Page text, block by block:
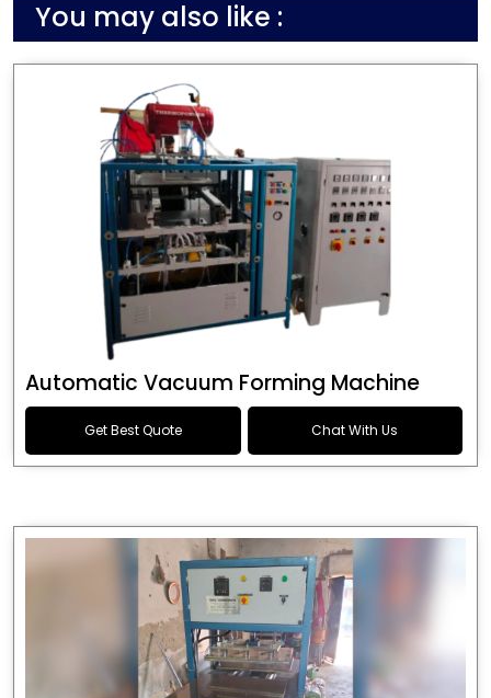
You may also like :
Automatic Vacuum Forming Machine
Get Best Quote Chat With Us